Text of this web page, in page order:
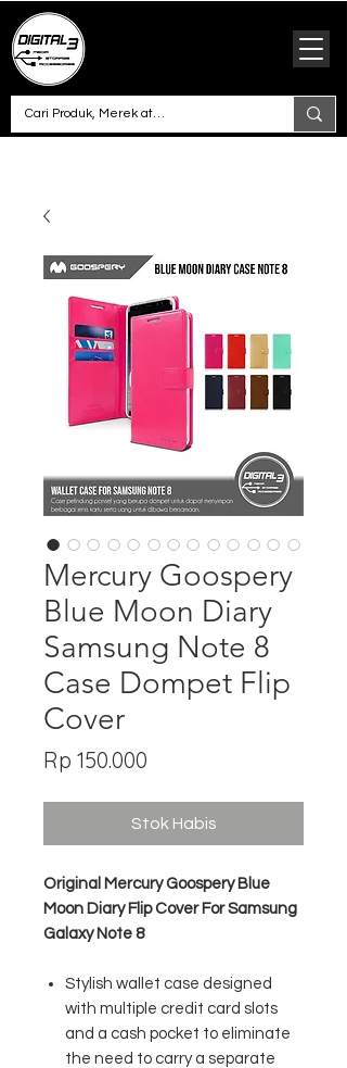
Mercury Goospery
Blue Moon Diary
Samsung Note 8
Case Dompet Flip
Cover
Rp 150.000
Stok Habis
Original Mercury Goospery Blue
Moon Diary Flip Cover For Samsung
Galaxy Note 8
Stylish wallet case designed
with multiple credit card slots
and a cash pocket to eliminate
the need to carry a separate